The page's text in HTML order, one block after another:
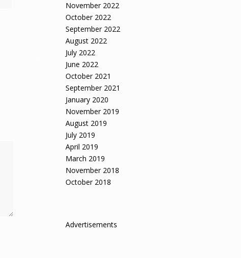
November 2022
October 2022
September 2022
August 2022
July 2022
June 2022
October 2021
September 2021
January 2020
November 2019
August 2019
July 2019
April 2019
March 2019
November 2018
October 2018
Advertisements